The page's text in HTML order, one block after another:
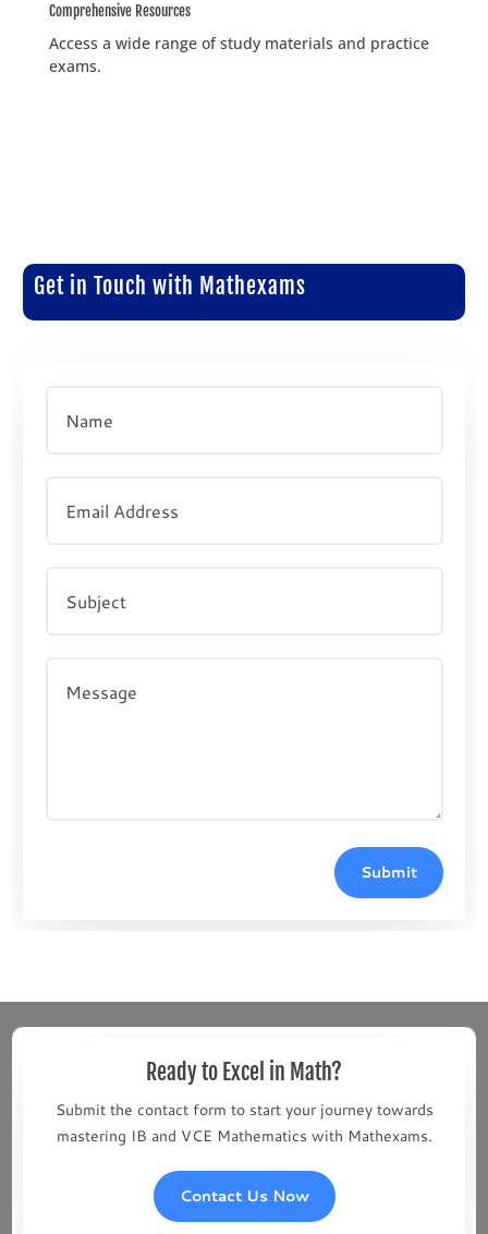
Comprehensive Resources
Access a wide range of study materials and practice
exams.
Get in Touch with Mathexams
Submit
Ready to Excel in Math?
Submit the contact form to start your journey towards
mastering IB and VCE Mathematics with Mathexams.
Contact Us Now